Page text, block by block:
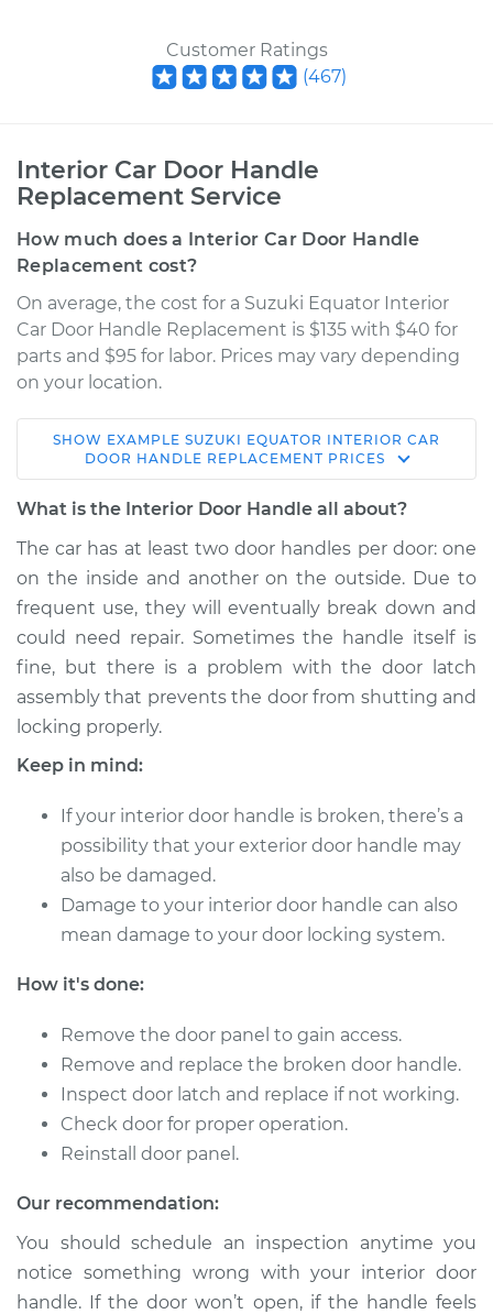
Customer Ratings
(467)
Interior Car Door Handle
Replacement Service
How much does a Interior Car Door Handle
Replacement cost?
On average, the cost for a Suzuki Equator Interior
Car Door Handle Replacement is $135 with $40 for
parts and $95 for labor. Prices may vary depending
on your location.
2012 Suzuki Equator
V6-4.0L
- Passenger Side
Front Replacement
Estimate $195.65
Shop/Dealer Price $225.82-$293.81
L4-2.5L
Service type
- Driver Side Rear
Replacement
Estimate
Shop/Dealer Price $205.83- $273.84
2009 Suzuki
Equator
Service type
Interior Door Handle
- Driver Side Front
Replacement
SHOW EXAMPLE SUZUKI EQUATOR INTERIOR CAR
DOOR HANDLE REPLACEMENT PRICES
What is the Interior Door Handle all about?
The car has at least two door handles per door: one
on the inside and another on the outside. Due to
frequent use, they will eventually break down and
could need repair. Sometimes the handle itself is
fine, but there is a problem with the door latch
assembly that prevents the door from shutting and
locking properly.
Keep in mind:
If your interior door handle is broken, there’s a
possibility that your exterior door handle may
also be damaged.
Damage to your interior door handle can also
mean damage to your door locking system.
How it's done:
Remove the door panel to gain access.
Remove and replace the broken door handle.
Inspect door latch and replace if not working.
Check door for proper operation.
Reinstall door panel.
Our recommendation:
You should schedule an inspection anytime you
notice something wrong with your interior door
handle. If the door won’t open, if the handle feels